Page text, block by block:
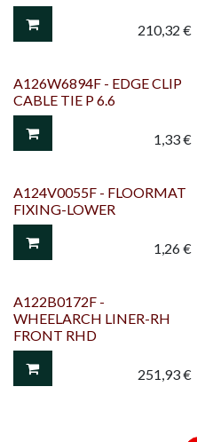
210,32 €
A126W6894F - EDGE CLIP
CABLE TIE P 6.6
1,33€
A124V0055F - FLOORMAT
FIXING-LOWER
1,26€
A122B0172F -
WHEELARCH LINER-RH
FRONT RHD
251,93€